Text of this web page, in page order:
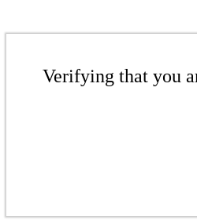
Verifying that you